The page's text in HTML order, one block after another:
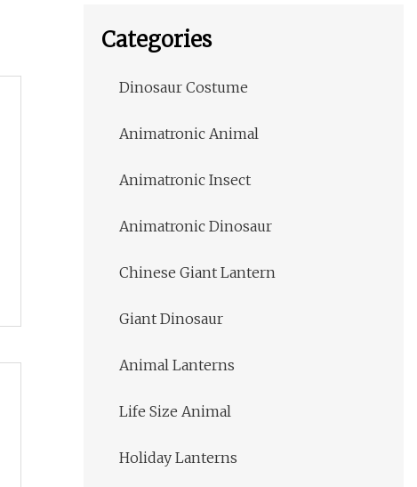
Categories
Dinosaur Costume
Animatronic Animal
Animatronic Insect
Animatronic Dinosaur
Chinese Giant Lantern
Giant Dinosaur
Animal Lanterns
Life Size Animal
Holiday Lanterns